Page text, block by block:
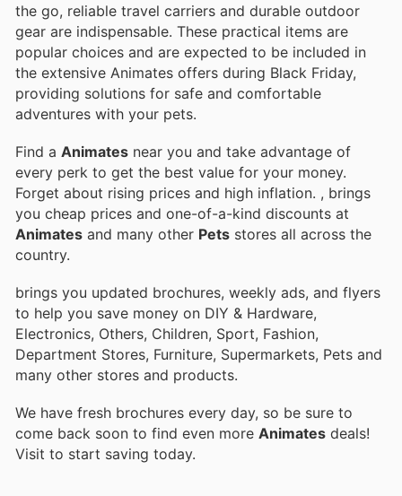
the go, reliable travel carriers and durable outdoor
gear are indispensable. These practical items are
popular choices and are expected to be included in
the extensive Animates offers during Black Friday,
providing solutions for safe and comfortable
adventures with your pets.
Find a Animates near you and take advantage of
every perk to get the best value for your money.
Forget about rising prices and high inflation. , brings
you cheap prices and one-of-a-kind discounts at
Animates and many other Pets stores all across the
country.
brings you updated brochures, weekly ads, and flyers
to help you save money on DIY & Hardware,
Electronics, Others, Children, Sport, Fashion,
Department Stores, Furniture, Supermarkets, Pets and
many other stores and products.
We have fresh brochures every day, so be sure to
come back soon to find even more Animates deals!
Visit to start saving today.